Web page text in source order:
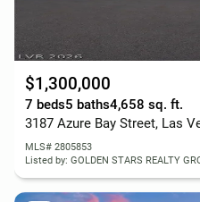
$1,300,000
7 beds5 baths4,658 sq. ft.
3187 Azure Bay Street, Las
MLS# 2805853
Listed by: GOLDEN STARS REALTY